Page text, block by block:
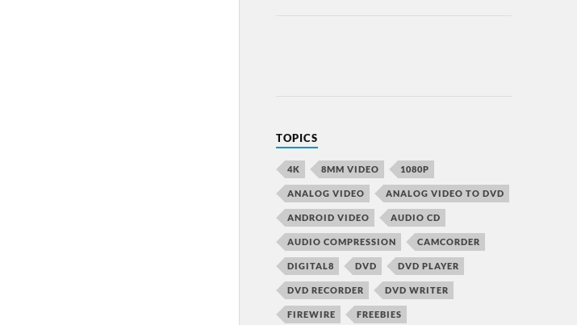
TOPICS
4K 8MM VIDEO 1080P
ANALOG VIDEO ANALOG VIDEO TO DVD
ANDROID VIDEO AUDIO CD
AUDIO COMPRESSION CAMCORDER
DIGITAL8 DVD DVD PLAYER
DVD RECORDER DVD WRITER
FIREWIRE FREEBIES